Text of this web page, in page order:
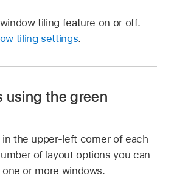
tiling feature on or off.
tiling settings.
using the green
the upper-left corner of each
of layout options you can
or more windows.